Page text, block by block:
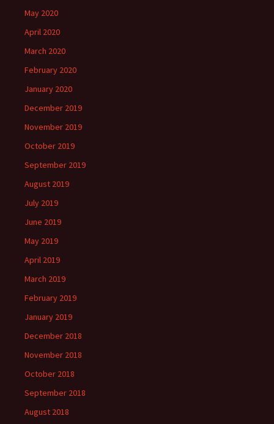
May 2020
April 2020
March 2020
February 2020
January 2020
December 2019
November 2019
October 2019
September 2019
August 2019
July 2019
June 2019
May 2019
April 2019
March 2019
February 2019
January 2019
December 2018
November 2018
October 2018
September 2018
August 2018